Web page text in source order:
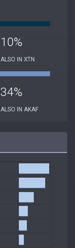
10%
ALSO IN XTN
34%
ALSO IN AKAF